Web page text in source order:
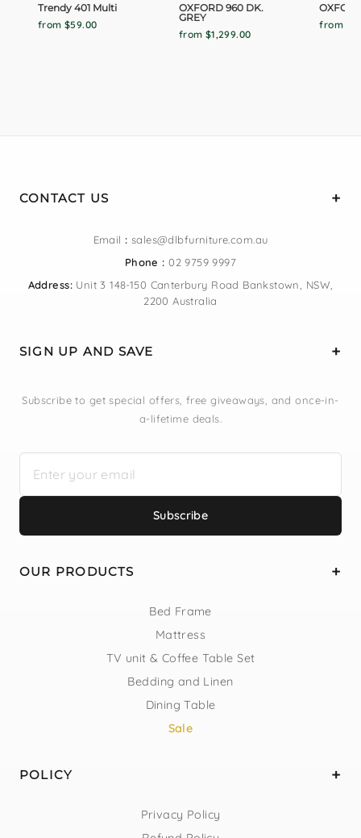
Trendy 401 Multi
from $59.00
OXFORD 960 DK.
GREY
from $1,299.00
from
CONTACT US
Email : sales@dlbfurniture.com.au
Phone : 02 9759 9997
Address:Unit 3 148-150 Canterbury Road Bankstown, NSW,
2200 Australia
SIGN UP AND SAVE
Subscribe to get special offers, free giveaways, and once-in-
a-lifetime deals.
Subscribe
OUR PRODUCTS
Bed Frame
Mattress
TV unit & Coffee Table Set
Bedding and Linen
Dining Table
Sale
POLICY
Privacy Policy